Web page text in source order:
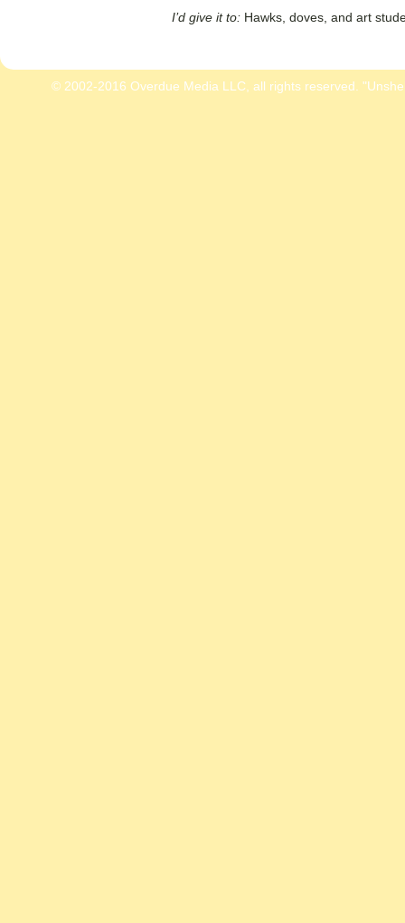
I’d give it to: Hawks, doves, and art
© 2002-2016 Overdue Media LLC, all rights reserved.